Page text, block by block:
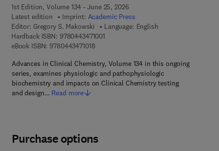
1st Edition, Volume 134 - June 25, 2026
Latest edition
Imprint: Academic Press
Editor: Gregory S. Makowski
Language: English
Hardback ISBN: 97804434710019 7 8 - 0 - 4 4 3 - 4 7 1 0 0 - 1
eBook ISBN: 97804434710189 7 8 - 0 - 4 4 3 - 4 7 1 0 1 - 8
Advances in Clinical Chemistry, Volume 134 in this ongoing
series, examines physiologic and pathophysiologic
biochemistry and impacts on Clinical Chemistry testing
and design… Read more
Purchase options